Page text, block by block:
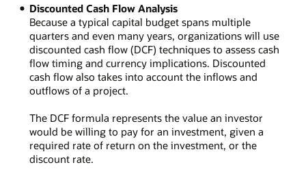
Discounted Cash Flow Analysis
Because a typical capital budget spans multiple
quarters and even many years, organizations will use
discounted cash flow (DCF) techniques to assess cash
flow timing and currency implications. Discounted
cash flow also takes into account the inflows and
outflows of a project.
The DCF formula represents the value an investor
would be willing to pay for an investment, given a
required rate of return on the investment, or the
discount rate.